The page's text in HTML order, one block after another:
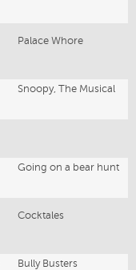
Palace Whore
Snoopy, The Musical
Going on a bear hunt
Cocktales
Bully Busters